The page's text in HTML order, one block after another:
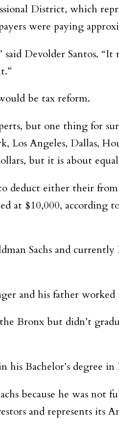
District, which
were paying
Devolder Santos.
be tax reform.
but one thing for
Angeles, Dallas,
but it is about
either their
at $10,000, according
Sachs and
and his father
Bronx but didn’t
Bachelor’s degree in
because he was
and represents its